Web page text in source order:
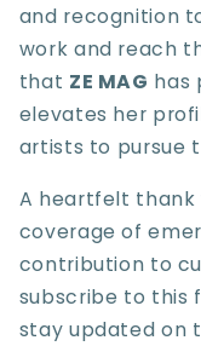
and recognition
work and reach
that ZE MAG has
elevates her
artists to pursue
A heartfelt thank
coverage of
contribution to
subscribe to this
stay updated on